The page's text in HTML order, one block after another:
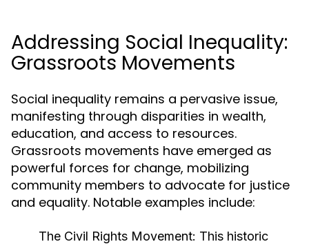
Addressing Social Inequality:
Grassroots Movements
Social inequality remains a pervasive issue,
manifesting through disparities in wealth,
education, and access to resources.
Grassroots movements have emerged as
powerful forces for change, mobilizing
community members to advocate for justice
and equality. Notable examples include:
The Civil Rights Movement: This historic